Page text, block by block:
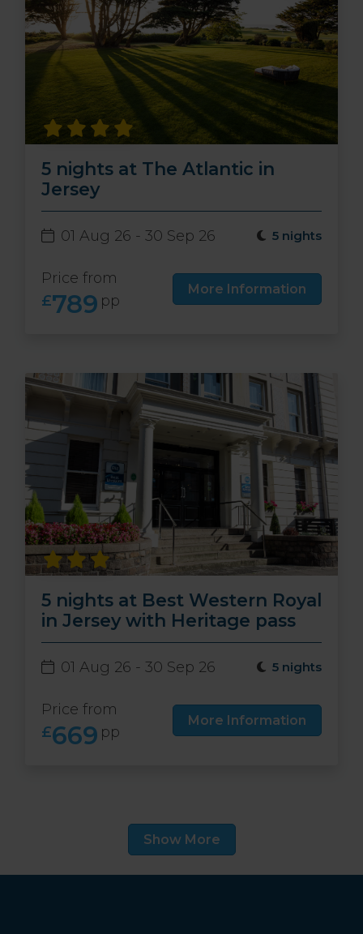
5 nights at The Atlantic in
Jersey
01 Aug 26 - 30 Sep 26 5 nights
Price from
£789 pp
More Information
5 nights at Best Western Royal
in Jersey with Heritage pass
01 Aug 26 - 30 Sep 26 5 nights
Price from
£669 pp
More Information
Show More